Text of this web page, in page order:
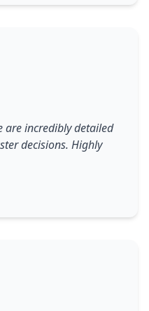
are incredibly detailed
decisions. Highly